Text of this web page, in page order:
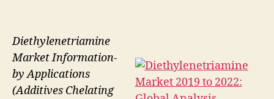
Diethylenetriamine
Market Information-
by Applications
(Additives Chelating